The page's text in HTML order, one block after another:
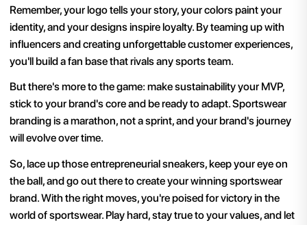
Remember, your logo tells your story, your colors paint your
identity, and your designs inspire loyalty. By teaming up with
influencers and creating unforgettable customer experiences,
you'll build a fan base that rivals any sports team.
But there's more to the game: make sustainability your MVP,
stick to your brand's core and be ready to adapt. Sportswear
branding is a marathon, not a sprint, and your brand's journey
will evolve over time.
So, lace up those entrepreneurial sneakers, keep your eye on
the ball, and go out there to create your winning sportswear
brand. With the right moves, you're poised for victory in the
world of sportswear. Play hard, stay true to your values, and let